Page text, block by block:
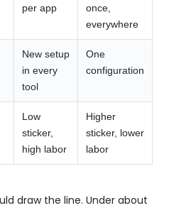
per app
once,
everywhere
New setup
in every
tool
One
configuration
Low
sticker,
high labor
Higher
sticker, lower
labor
draw the line. Under about